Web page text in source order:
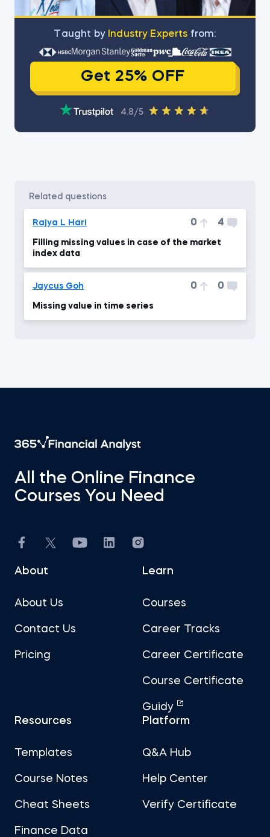
Тaught by Industry Experts from:
Get 25% OFF
4.8/5
related questions
Rajya L Hari 0 4
Filling missing values in case of the market
index data
Jaycus Goh 0 0
Missing value in time series
All the Online Finance
Courses You Need
About
About Us
Contact Us
Pricing
Learn
Courses
Career Tracks
Career Certificate
Course Certificate
Guidy
Resources
Templates
Course Notes
Cheat Sheets
Finance Data
Platform
Q&A Hub
Help Center
Verify Certificate